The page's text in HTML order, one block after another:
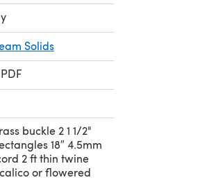
Solids
buckle 2 1 1/2"
18″ 4.5mm
2 ft thin twine
or flowered